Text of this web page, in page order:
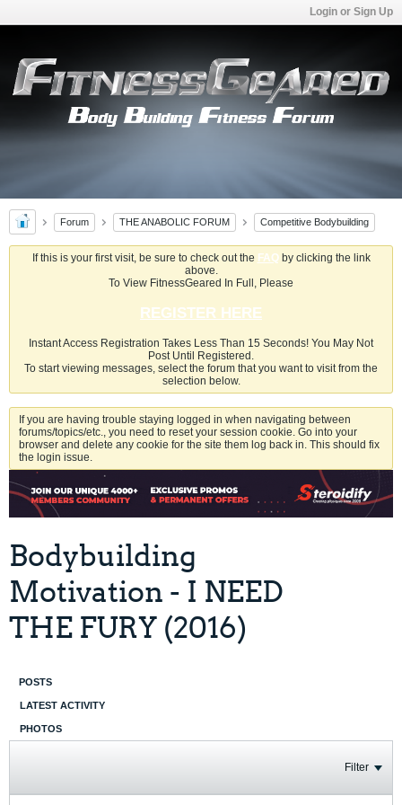
Login or Sign Up
Forum THE ANABOLIC FORUM Competitive Bodybuilding
If this is your first visit, be sure to check out the FAQby clicking the link
above.
To View FitnessGeared In Full, Please
REGISTER HERE
Instant Access Registration Takes Less Than 15 Seconds! You May Not
Post Until Registered.
To start viewing messages, select the forum that you want to visit from the
selection below.
If you are having trouble staying logged in when navigating between
forums/topics/etc., you need to reset your session cookie. Go into your
browser and delete any cookie for the site them log back in. This should fix
the login issue.
Bodybuilding
Motivation - I NEED
THE FURY (2016)
POSTS
LATEST ACTIVITY
PHOTOS
Filter